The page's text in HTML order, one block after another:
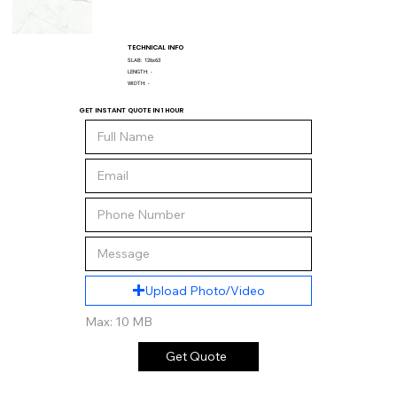
TECHNICAL INFO
SLAB: 126x63
LENGTH: -
WIDTH: -
GET INSTANT QUOTE IN 1 HOUR
Upload Photo/Video
Max: 10 MB
Get Quote